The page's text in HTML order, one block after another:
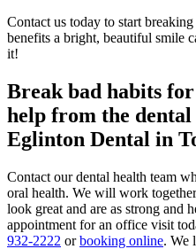
Contact us today to start
benefits a bright, beautiful smile
it!
Break bad habits
help from the dental
Eglinton Dental in
Contact our dental health team
oral health. We will work
look great and are as strong and
appointment for an office visit
932-2222 orbooking online. We